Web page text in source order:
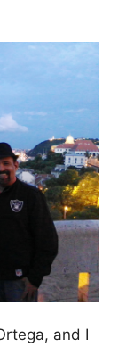
and I